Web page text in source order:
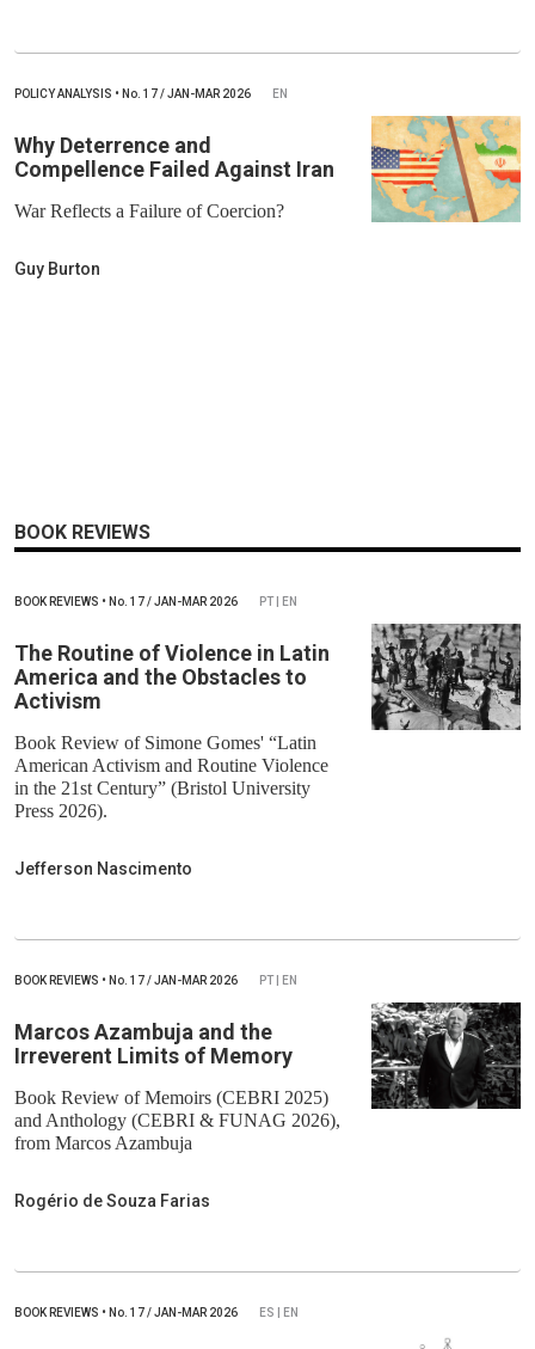
POLICY ANALYSIS • No. 17 / JAN-MAR 2026 EN
Why Deterrence and
Compellence Failed Against Iran
War Reflects a Failure of Coercion?
Guy Burton
BOOK REVIEWS
BOOK REVIEWS • No. 17 / JAN-MAR 2026 PT | EN
The Routine of Violence in Latin
America and the Obstacles to
Activism
Book Review of Simone Gomes' “Latin
American Activism and Routine Violence
in the 21st Century” (Bristol University
Press 2026).
Jefferson Nascimento
BOOK REVIEWS • No. 17 / JAN-MAR 2026 PT | EN
Marcos Azambuja and the
Irreverent Limits of Memory
Book Review of Memoirs (CEBRI 2025)
and Anthology (CEBRI & FUNAG 2026),
from Marcos Azambuja
Rogério de Souza Farias
BOOK REVIEWS • No. 17 / JAN-MAR 2026 ES | EN